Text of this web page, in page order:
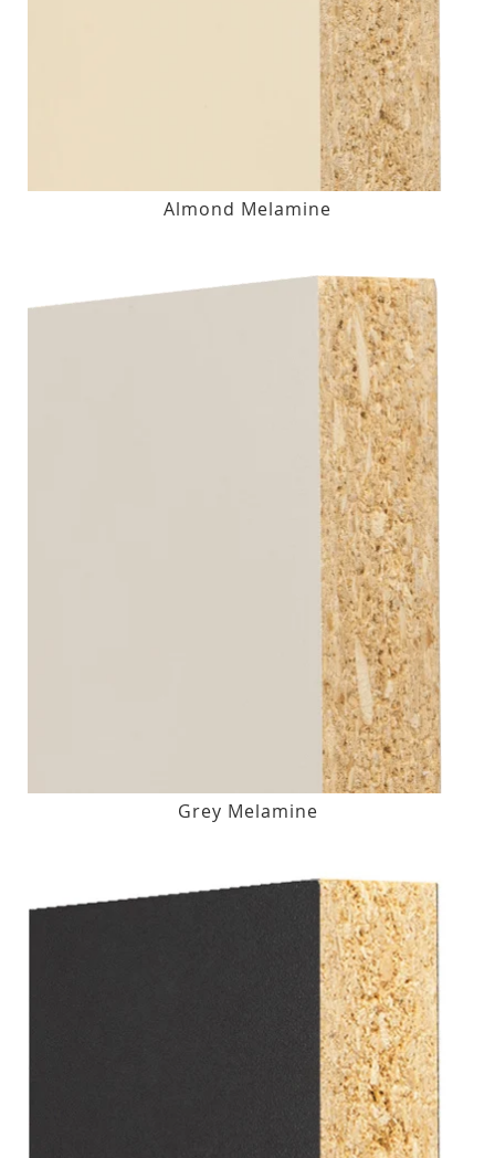
Almond Melamine
Grey Melamine